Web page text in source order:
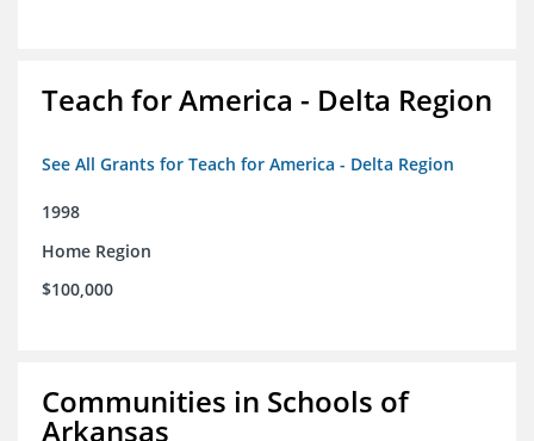
Teach for America - Delta Region
See All Grants for Teach for America - Delta Region
1998
Home Region
$100,000
Communities in Schools of
Arkansas